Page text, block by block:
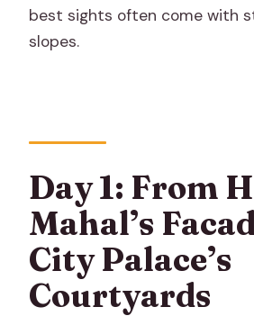
best sights often come with
slopes.
Day 1: From
Mahal’s
City Palace’s
Courtyards